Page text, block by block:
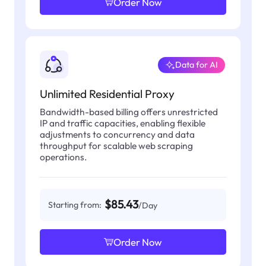
Unlimited Residential Proxy
Data for AI
Bandwidth-based billing offers unrestricted
IP and traffic capacities, enabling flexible
adjustments to concurrency and data
throughput for scalable web scraping
operations.
Starting from: $85.43/Day
Order Now